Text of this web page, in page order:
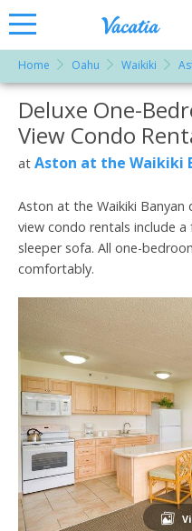
Rentals -
Condos
& Suites
for Rent
at
Resorts |
Home Oahu Waikiki
More Resorts
Deluxe One-
View Condo
at Aston at the Waikiki
Aston at the Waikiki
view condo rentals include
sleeper sofa. All one-
comfortably.